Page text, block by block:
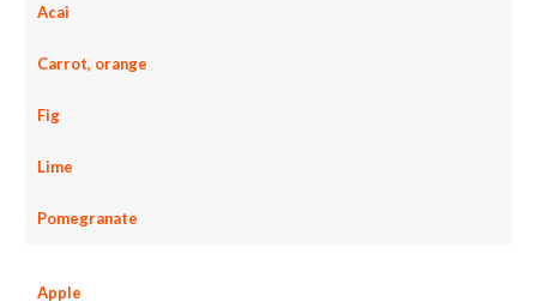
Acai
Carrot, orange
Fig
Lime
Pomegranate
Apple